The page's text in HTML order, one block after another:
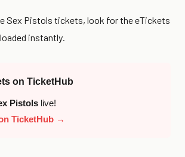
Sex Pistols tickets, look for the eTickets
instantly.
on TicketHub
Pistols live!
TicketHub →